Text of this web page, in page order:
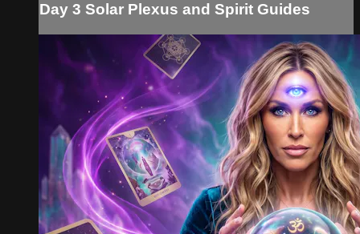
Day 3 Solar Plexus and Spirit Guides